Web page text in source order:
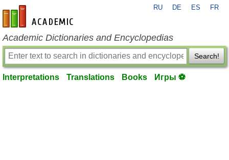
en-academic.com
RU DE ES FR
Academic Dictionaries and Encyclopedias
Search!
Interpretations Translations Books Игры ⚽